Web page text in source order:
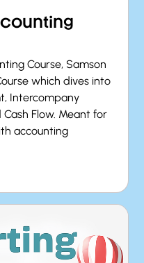
Course, Samson
which dives into
Intercompany
Flow. Meant for
accounting